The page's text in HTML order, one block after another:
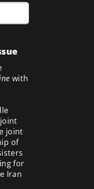
with
joint
joint
of
for
Iran